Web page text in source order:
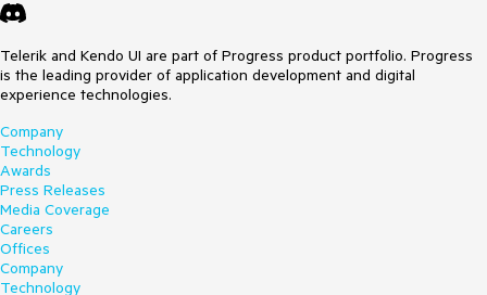
Telerik and Kendo UI are part of Progress product portfolio. Progress
is the leading provider of application development and digital
experience technologies.
Company
Technology
Awards
Press Releases
Media Coverage
Careers
Offices
Company
Technology